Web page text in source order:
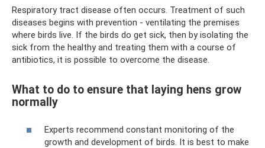
Respiratory tract disease often occurs. Treatment of such
diseases begins with prevention - ventilating the premises
where birds live. If the birds do get sick, then by isolating the
sick from the healthy and treating them with a course of
antibiotics, it is possible to overcome the disease.
What to do to ensure that laying hens grow
normally
Experts recommend constant monitoring of the
growth and development of birds. It is best to make